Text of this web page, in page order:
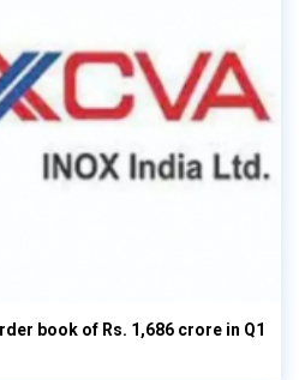
book of Rs. 1,686 crore in Q1